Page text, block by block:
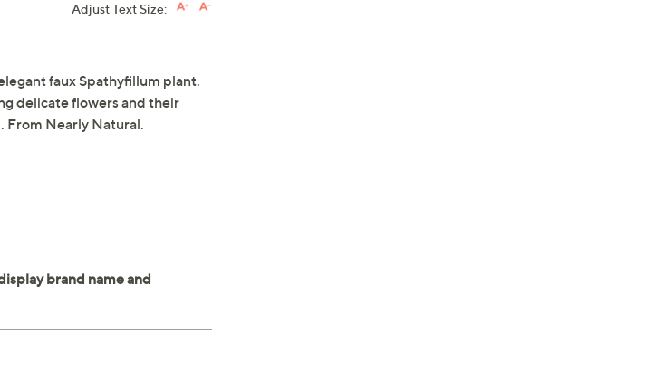
Adjust Text Size:
faux Spathyfillum plant.
delicate flowers and their
From Nearly Natural.